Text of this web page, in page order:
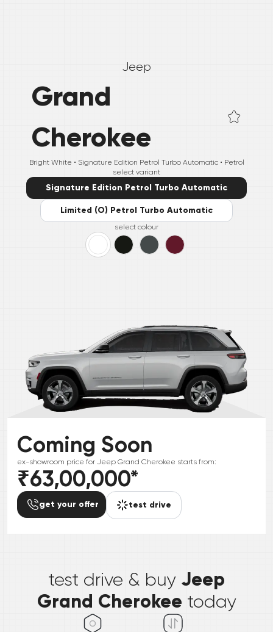
Jeep
Grand
Cherokee
Bright White • Signature Edition Petrol Turbo Automatic• Petrol
select variant
Signature Edition Petrol Turbo Automatic
Limited (O) Petrol Turbo Automatic
select colour
Coming Soon
ex-showroom price for Jeep Grand Cherokee starts from:
₹63,00,000*
get your offer test drive
test drive & buy Jeep
Grand Cherokee today